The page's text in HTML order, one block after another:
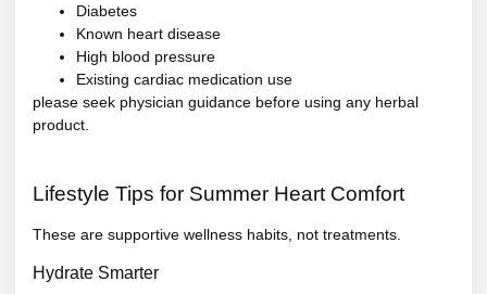
Diabetes
Known heart disease
High blood pressure
Existing cardiac medication use
please seek physician guidance before using any herbal
product.
Lifestyle Tips for Summer Heart Comfort
These are supportive wellness habits, not treatments.
Hydrate Smarter